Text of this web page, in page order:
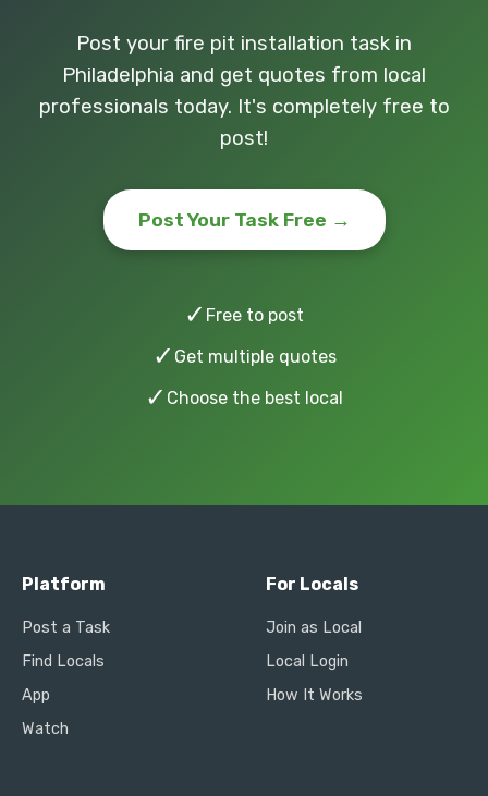
Post your fire pit installation task in
Philadelphia and get quotes from local
professionals today. It's completely free to
post!
Post Your Task Free →
✓ Free to post
✓ Get multiple quotes
✓ Choose the best local
Platform
Post a Task
Find Locals
App
Watch
For Locals
Join as Local
Local Login
How It Works